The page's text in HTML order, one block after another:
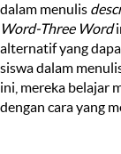
dalam menulis
Word-Three Word
alternatif yang
siswa dalam
ini, mereka belajar
dengan cara yang